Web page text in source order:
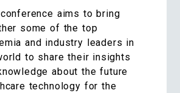
aims to bring
some of the top
and industry leaders in
to share their insights
about the future
technology for the